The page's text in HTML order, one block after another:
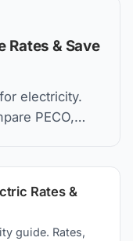
Rates & Save
electricity.
PECO,
Rates &
guide. Rates,